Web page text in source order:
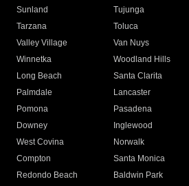
Sunland
Tujunga
Tarzana
Toluca
Valley Village
Van Nuys
Winnetka
Woodland Hills
Long Beach
Santa Clarita
Palmdale
Lancaster
Pomona
Pasadena
Downey
Inglewood
West Covina
Norwalk
Compton
Santa Monica
Redondo Beach
Baldwin Park